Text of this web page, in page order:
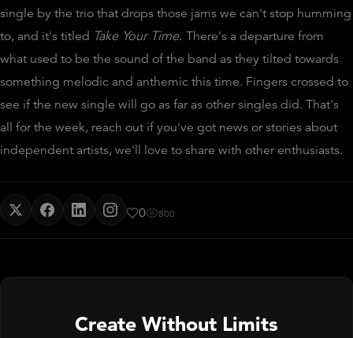
single by the trio that drops those jams we can't stop humming
to, and it's titled Take Your Time. There's a departure from
what used to be the sound of the band as they tilted towards
something melodic and anthemic this time. Fingers crossed to
see if the new single will go as far as other singles did. That's
all for the week, reach out if you've got news or stories about
independent artists, we'll love to share with other enthusiasts.
0 800
Create Without Limits